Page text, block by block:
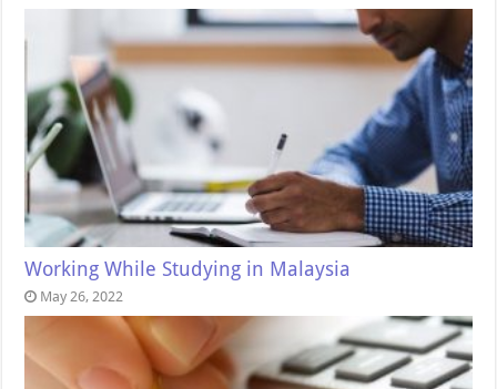
Working While Studying in Malaysia
May 26, 2022